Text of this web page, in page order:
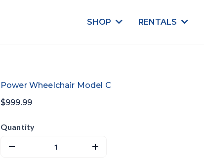
SHOP RENTALS
Power Wheelchair Model C
$999.99
Quantity